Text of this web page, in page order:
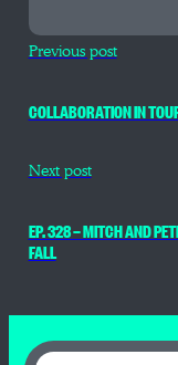
Previous post
COLLABORATION IN
Next post
EP. 328 — MITCH AND
FALL